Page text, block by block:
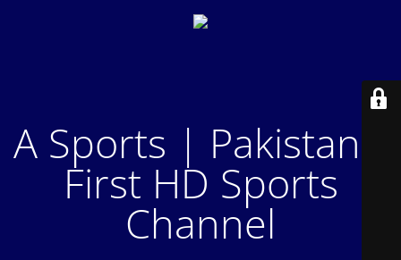
A Sports | Pakistan's
First HD Sports
Channel